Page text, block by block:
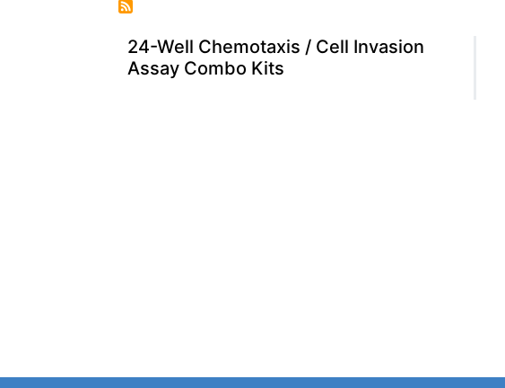
24-Well Chemotaxis / Cell Invasion
Assay Combo Kits